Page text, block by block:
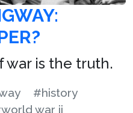
war is the truth.
#history
war ii